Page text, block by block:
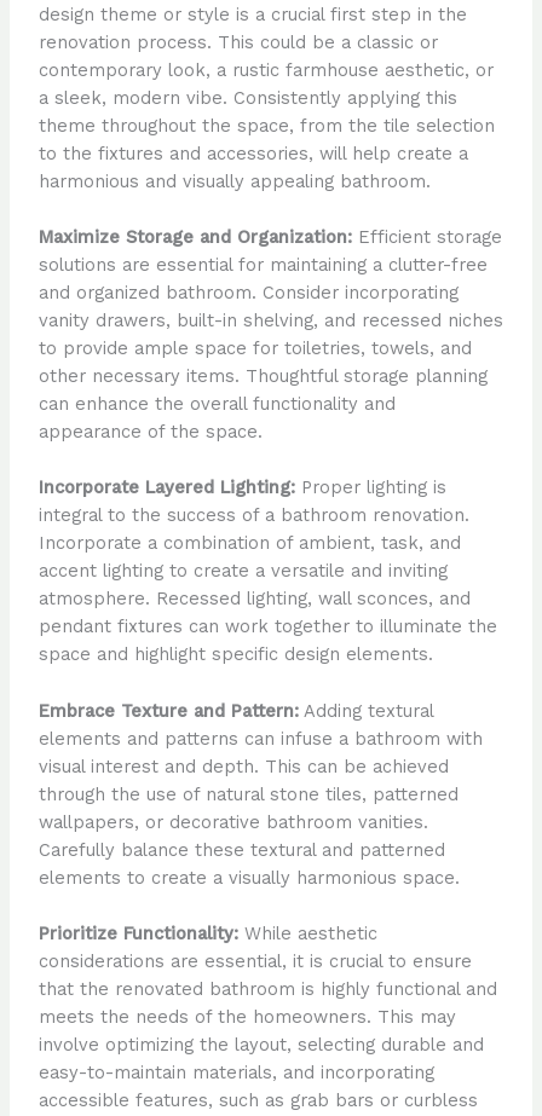
design theme or style is a crucial first step in the
renovation process. This could be a classic or
contemporary look, a rustic farmhouse aesthetic, or
a sleek, modern vibe. Consistently applying this
theme throughout the space, from the tile selection
to the fixtures and accessories, will help create a
harmonious and visually appealing bathroom.
Maximize Storage and Organization:Efficient storage
solutions are essential for maintaining a clutter-free
and organized bathroom. Consider incorporating
vanity drawers, built-in shelving, and recessed niches
to provide ample space for toiletries, towels, and
other necessary items. Thoughtful storage planning
can enhance the overall functionality and
appearance of the space.
Incorporate Layered Lighting:Proper lighting is
integral to the success of a bathroom renovation.
Incorporate a combination of ambient, task, and
accent lighting to create a versatile and inviting
atmosphere. Recessed lighting, wall sconces, and
pendant fixtures can work together to illuminate the
space and highlight specific design elements.
Embrace Texture and Pattern:Adding textural
elements and patterns can infuse a bathroom with
visual interest and depth. This can be achieved
through the use of natural stone tiles, patterned
wallpapers, or decorative bathroom vanities.
Carefully balance these textural and patterned
elements to create a visually harmonious space.
Prioritize Functionality:While aesthetic
considerations are essential, it is crucial to ensure
that the renovated bathroom is highly functional and
meets the needs of the homeowners. This may
involve optimizing the layout, selecting durable and
easy-to-maintain materials, and incorporating
accessible features, such as grab bars or curbless